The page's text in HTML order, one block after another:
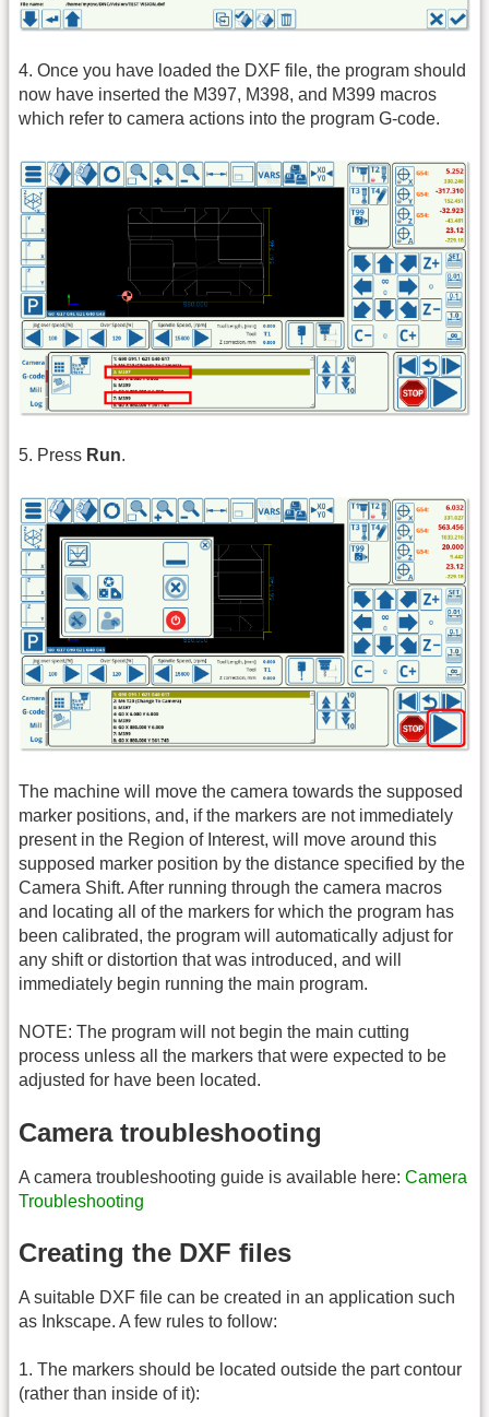
4. Once you have loaded the DXF file, the program should
now have inserted the M397, M398, and M399 macros
which refer to camera actions into the program G-code.
5. Press Run.
The machine will move the camera towards the supposed
marker positions, and, if the markers are not immediately
present in the Region of Interest, will move around this
supposed marker position by the distance specified by the
Camera Shift. After running through the camera macros
and locating all of the markers for which the program has
been calibrated, the program will automatically adjust for
any shift or distortion that was introduced, and will
immediately begin running the main program.
NOTE: The program will not begin the main cutting
process unless all the markers that were expected to be
adjusted for have been located.
Camera troubleshooting
A camera troubleshooting guide is available here: Camera
Troubleshooting
Creating the DXF files
A suitable DXF file can be created in an application such
as Inkscape. A few rules to follow:
1. The markers should be located outside the part contour
(rather than inside of it):